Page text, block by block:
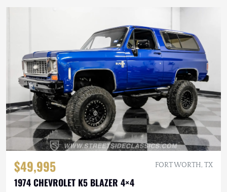
$49,995 FORT WORTH, TX
1974 CHEVROLET K5 BLAZER 4×4